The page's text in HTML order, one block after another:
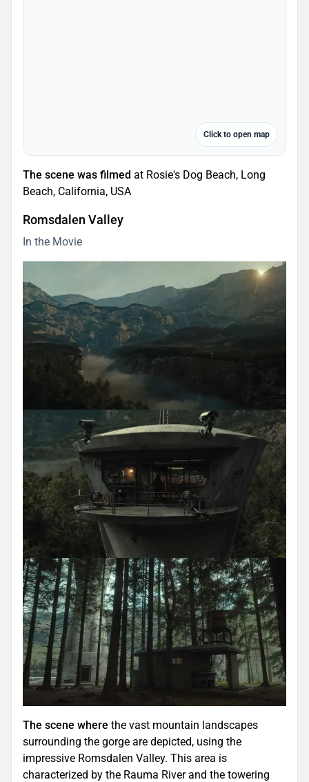
Click to open map
The scene was filmed at Rosie's Dog Beach, Long
Beach, California, USA
Romsdalen Valley
In the Movie
The scene where the vast mountain landscapes
surrounding the gorge are depicted, using the
impressive Romsdalen Valley. This area is
characterized by the Rauma River and the towering